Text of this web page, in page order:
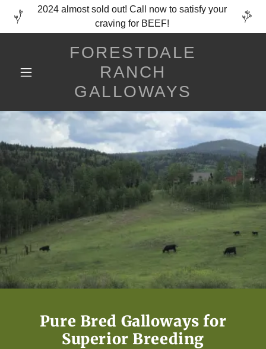
2024 almost sold out! Call now to satisfy your
craving for BEEF!
FORESTDALE
RANCH
GALLOWAYS
Pure Bred Galloways for
Superior Breeding